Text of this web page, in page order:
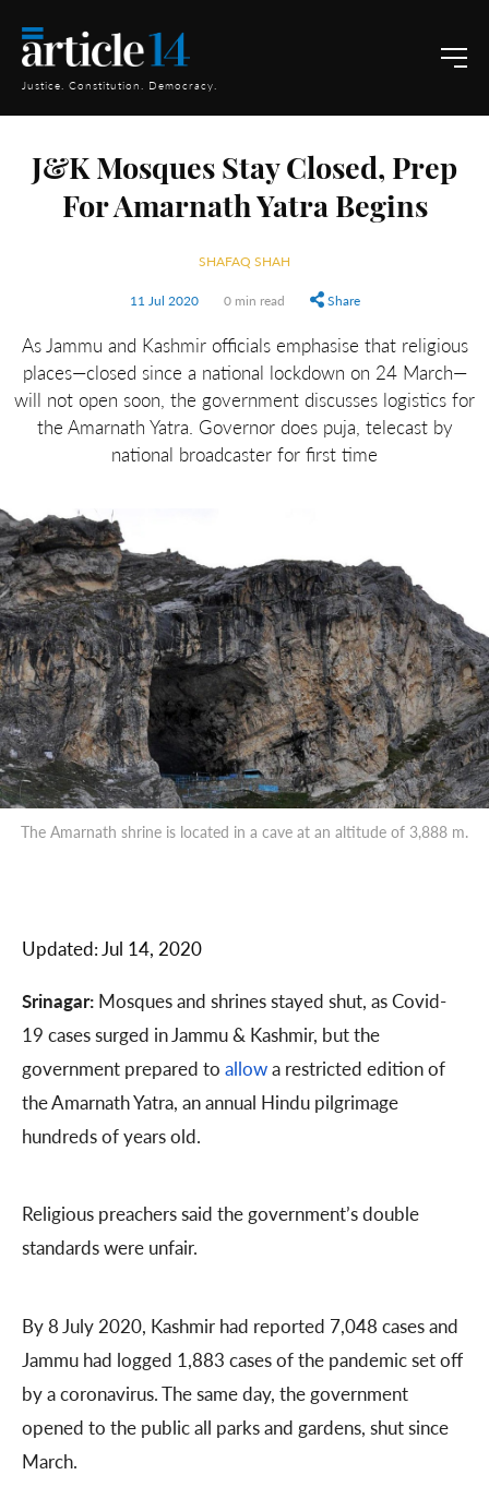
Justice. Constitution. Democracy.
J&K Mosques Stay Closed, Prep
For Amarnath Yatra Begins
SHAFAQ SHAH
11 Jul 2020 0 min read Share
As Jammu and Kashmir officials emphasise that religious
places—closed since a national lockdown on 24 March—
will not open soon, the government discusses logistics for
the Amarnath Yatra. Governor does puja, telecast by
national broadcaster for first time
The Amarnath shrine is located in a cave at an altitude of 3,888 m.
Updated:Jul 14, 2020
Srinagar: Mosques and shrines stayed shut, as Covid-
19 cases surged in Jammu & Kashmir, but the
government prepared to allowa restricted edition of
the Amarnath Yatra, an annual Hindu pilgrimage
hundreds of years old.
Religious preachers said the government’s double
standards were unfair.
By 8 July 2020, Kashmir had reported 7,048 cases and
Jammu had logged 1,883 cases of the pandemic set off
by a coronavirus. The same day, the government
opened to the public all parks and gardens, shut since
March.